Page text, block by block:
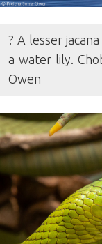
? A lesser
a water lily.
Owen